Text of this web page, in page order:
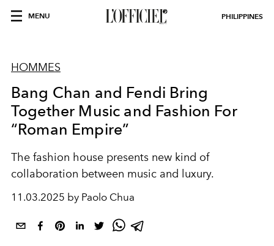
MENU PHILIPPINES
HOMMES
Bang Chan and Fendi Bring
Together Music and Fashion For
“Roman Empire”
The fashion house presents new kind of
collaboration between music and luxury.
11.03.2025 by Paolo Chua